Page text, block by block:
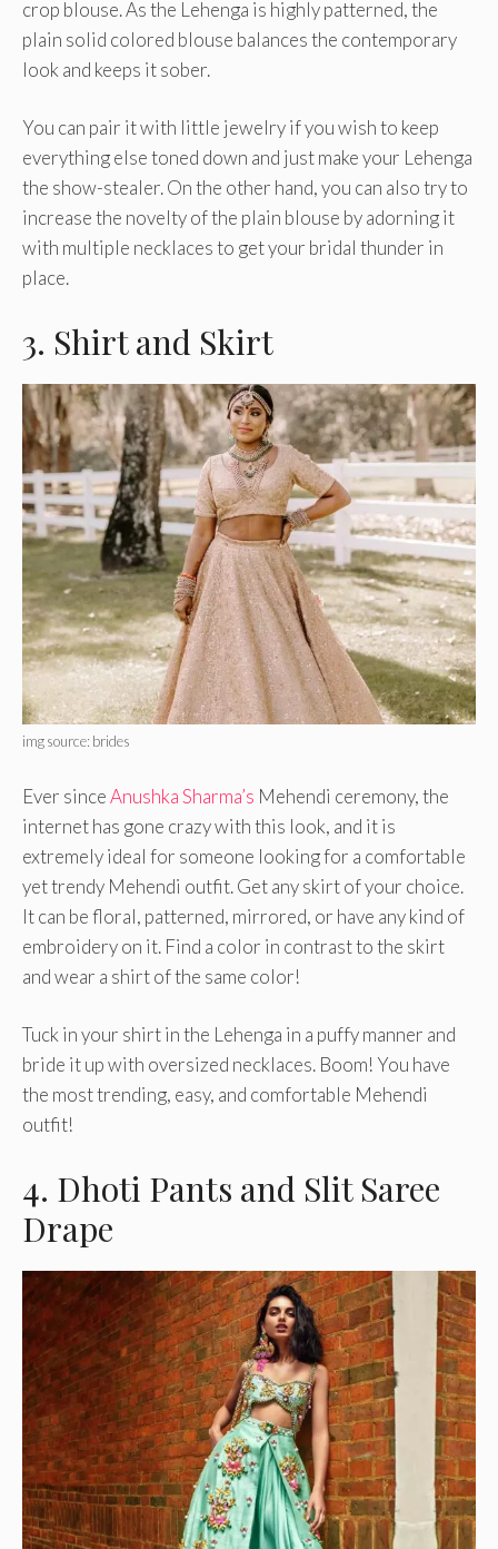
crop blouse. As the Lehenga is highly patterned, the
plain solid colored blouse balances the contemporary
look and keeps it sober.
You can pair it with little jewelry if you wish to keep
everything else toned down and just make your Lehenga
the show-stealer. On the other hand, you can also try to
increase the novelty of the plain blouse by adorning it
with multiple necklaces to get your bridal thunder in
place.
3. Shirt and Skirt
img source: brides
Ever sinceAnushka Sharma’s Mehendi ceremony, the
internet has gone crazy with this look, and it is
extremely ideal for someone looking for a comfortable
yet trendy Mehendi outfit. Get any skirt of your choice.
It can be floral, patterned, mirrored, or have any kind of
embroidery on it. Find a color in contrast to the skirt
and wear a shirt of the same color!
Tuck in your shirt in the Lehenga in a puffy manner and
bride it up with oversized necklaces. Boom! You have
the most trending, easy, and comfortable Mehendi
outfit!
4. Dhoti Pants and Slit Saree
Drape